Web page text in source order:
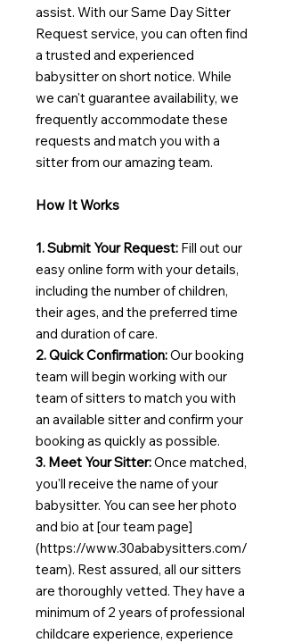
assist. With our Same Day Sitter
Request service, you can often find
a trusted and experienced
babysitter on short notice. While
we can't guarantee availability, we
frequently accommodate these
requests and match you with a
sitter from our amazing team.
How It Works
1. Submit Your Request: Fill out our
easy online form with your details,
including the number of children,
their ages, and the preferred time
and duration of care.
2. Quick Confirmation:Our booking
team will begin working with our
team of sitters to match you with
an available sitter and confirm your
booking as quickly as possible.
3. Meet Your Sitter:Once matched,
you'll receive the name of your
babysitter. You can see her photo
and bio at [our team page]
(https://www.30ababysitters.com/
team). Rest assured, all our sitters
are thoroughly vetted. They have a
minimum of 2 years of professional
childcare experience, experience